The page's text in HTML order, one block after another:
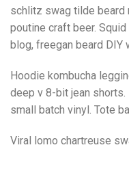
schlitz swag tilde beard
poutine craft beer.
blog, freegan beard DIY
Hoodie kombucha
deep v 8-bit jean
small batch vinyl. Tote
Viral lomo chartreuse